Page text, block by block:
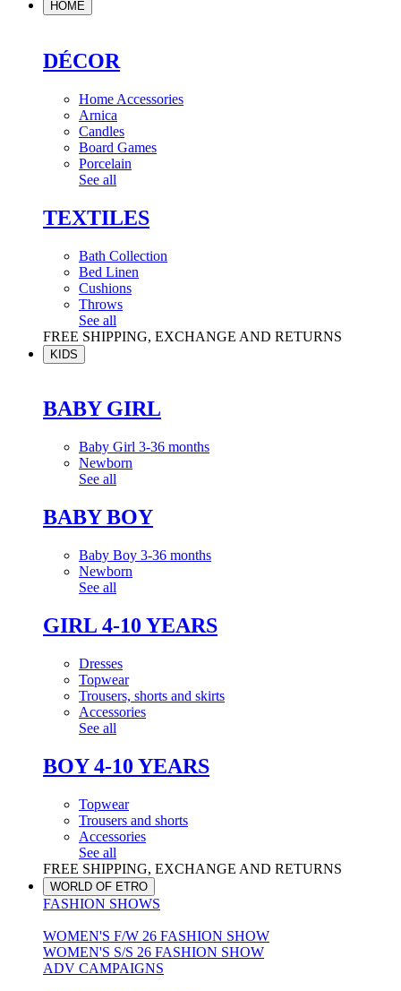
HOME
DÉCOR
Home Accessories
Arnica
Candles
Board Games
Porcelain
See all
TEXTILES
Bath Collection
Bed Linen
Cushions
Throws
See all
FREE SHIPPING, EXCHANGE AND RETURNS
KIDS
BABY GIRL
Baby Girl 3-36 months
Newborn
See all
BABY BOY
Baby Boy 3-36 months
Newborn
See all
GIRL 4-10 YEARS
Dresses
Topwear
Trousers, shorts and skirts
Accessories
See all
BOY 4-10 YEARS
Topwear
Trousers and shorts
Accessories
See all
FREE SHIPPING, EXCHANGE AND RETURNS
WORLD OF ETRO
FASHION SHOWS
WOMEN'S F/W 26 FASHION SHOW
WOMEN'S S/S 26 FASHION SHOW
ADV CAMPAIGNS